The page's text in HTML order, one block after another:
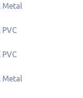
Metal
Metal